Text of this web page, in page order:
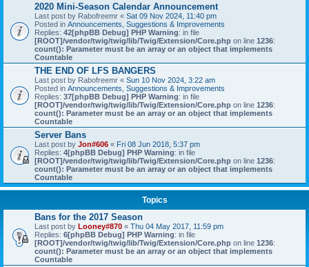
2020 Mini-Season Calendar Announcement
Last post by Rabofreemr « Sat 09 Nov 2024, 11:40 pm
Posted in Announcements, Suggestions & Improvements
Replies: 42[phpBB Debug] PHP Warning: in file
[ROOT]/vendor/twig/twig/lib/Twig/Extension/Core.php on line 1236:
count(): Parameter must be an array or an object that implements
Countable
THE END OF LFS BANGERS
Last post by Rabofreemr « Sun 10 Nov 2024, 3:22 am
Posted in Announcements, Suggestions & Improvements
Replies: 37[phpBB Debug] PHP Warning: in file
[ROOT]/vendor/twig/twig/lib/Twig/Extension/Core.php on line 1236:
count(): Parameter must be an array or an object that implements
Countable
Server Bans
Last post by Jon#606 « Fri 08 Jun 2018, 5:37 pm
Replies: 4[phpBB Debug] PHP Warning: in file
[ROOT]/vendor/twig/twig/lib/Twig/Extension/Core.php on line 1236:
count(): Parameter must be an array or an object that implements
Countable
Topics
Bans for the 2017 Season
Last post by Looney#870 « Thu 04 May 2017, 11:59 pm
Replies: 6[phpBB Debug] PHP Warning: in file
[ROOT]/vendor/twig/twig/lib/Twig/Extension/Core.php on line 1236:
count(): Parameter must be an array or an object that implements
Countable